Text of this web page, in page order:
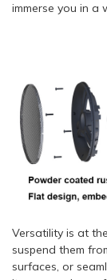
immerse you in a
Versatility is at
suspend them
surfaces, or